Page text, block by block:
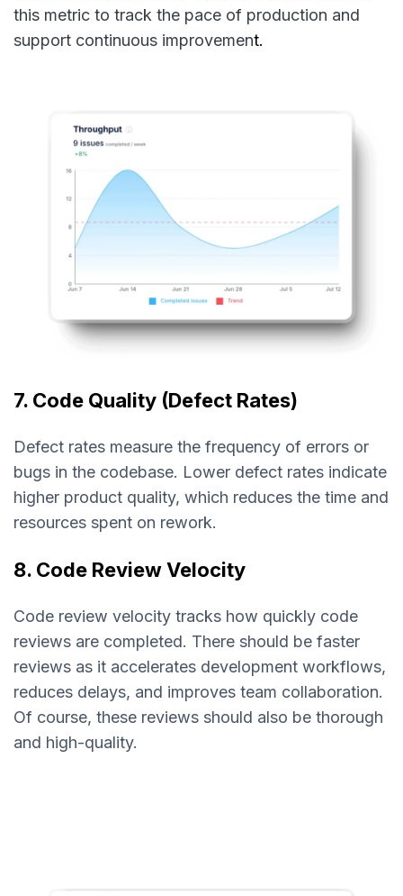
this metric to track the pace of production and
support continuous improvement.
7. Code Quality (Defect Rates)
Defect rates measure the frequency of errors or
bugs in the codebase. Lower defect rates indicate
higher product quality, which reduces the time and
resources spent on rework.
8. Code Review Velocity
Code review velocity tracks how quickly code
reviews are completed. There should be faster
reviews as it accelerates development workflows,
reduces delays, and improves team collaboration.
Of course, these reviews should also be thorough
and high-quality.